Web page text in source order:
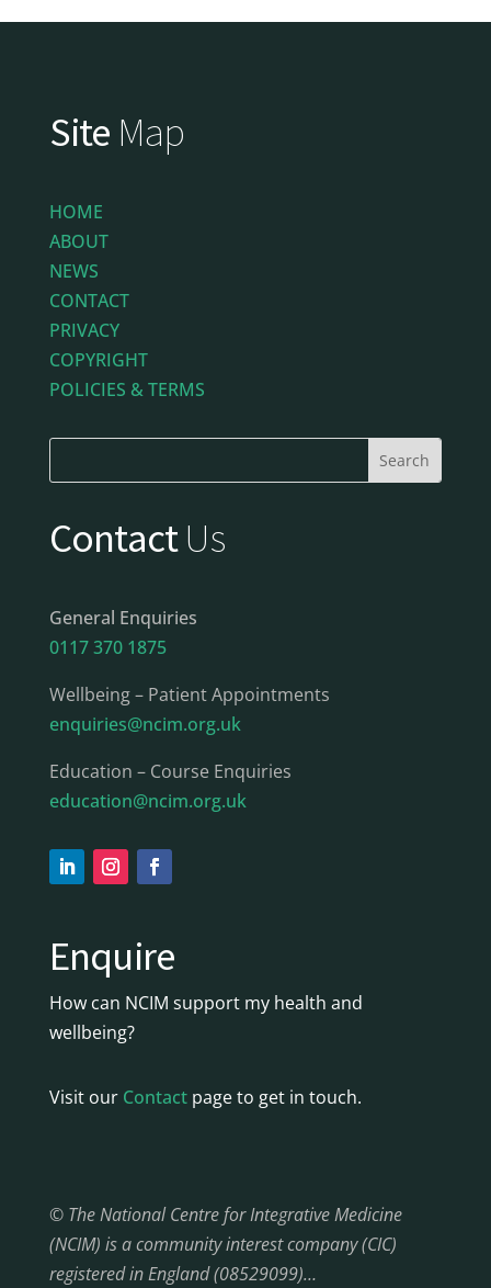
Site Map
HOME
ABOUT
NEWS
CONTACT
PRIVACY
COPYRIGHT
POLICIES & TERMS
ContactUs
General Enquiries
0117 370 1875
Wellbeing – Patient Appointments
enquiries@ncim.org.uk
Education – Course Enquiries
education@ncim.org.uk
Enquire
How can NCIM support my health and
wellbeing?
Visit our Contactpage to get in touch.
© The National Centre for Integrative Medicine
(NCIM) is a community interest company (CIC)
registered in England (08529099)…